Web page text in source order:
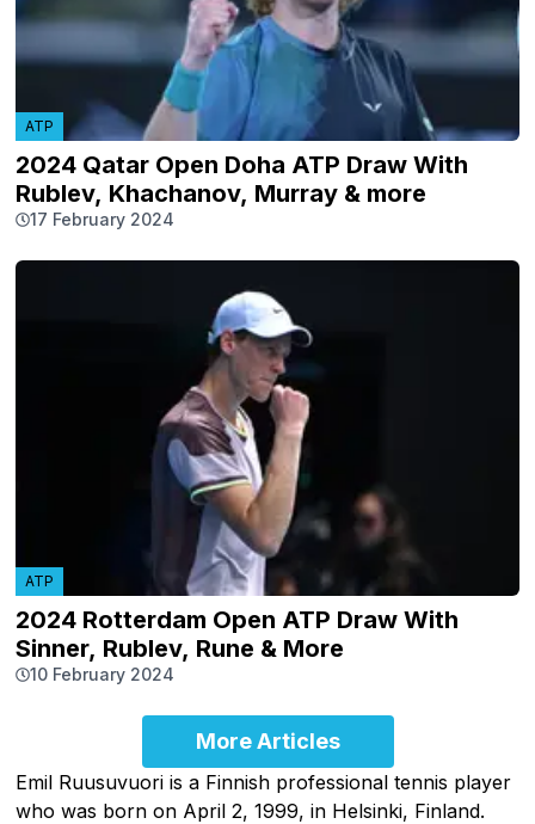
ATP
2024 Qatar Open Doha ATP Draw With
Rublev, Khachanov, Murray & more
17 February 2024
ATP
2024 Rotterdam Open ATP Draw With
Sinner, Rublev, Rune & More
10 February 2024
More Articles
Emil Ruusuvuori is a Finnish professional tennis player
who was born on April 2, 1999, in Helsinki, Finland.